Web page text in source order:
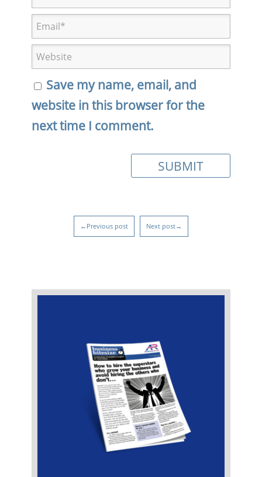
Save my name, email, and
website in this browser for the
next time I comment.
←Previous post Next post→